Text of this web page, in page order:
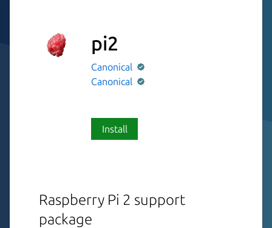
pi2
Canonical
Canonical
Install
Raspberry Pi 2 support
package